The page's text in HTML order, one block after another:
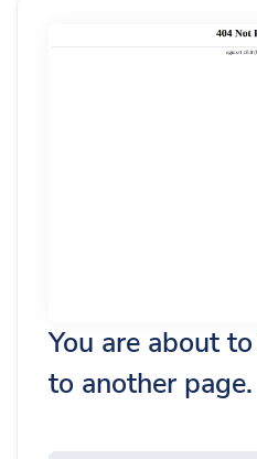
You are about
to another page.